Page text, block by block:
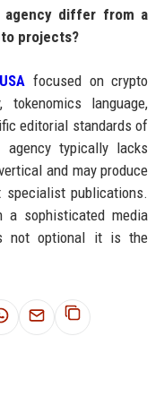
agency differ from a
projects?
focused on crypto
tokenomics language,
editorial standards of
typically lacks
and may produce
publications.
a sophisticated media
not optional it is the